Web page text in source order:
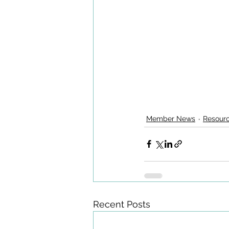
Member News
Recent Posts